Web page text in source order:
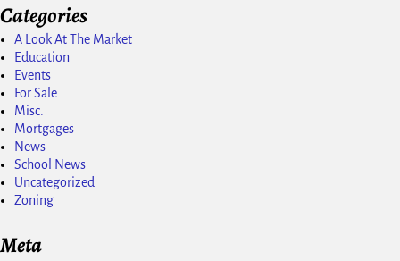
Categories
A Look At The Market
Education
Events
For Sale
Misc.
Mortgages
News
School News
Uncategorized
Zoning
Meta